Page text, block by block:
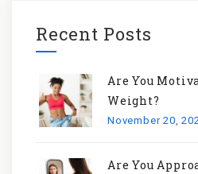
Recent Posts
Are You
Weight?
November 20,
Are You